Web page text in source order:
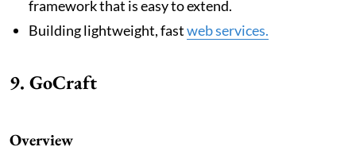
framework that is easy to extend.
Building lightweight, fastweb services.
9. GoCraft
Overview